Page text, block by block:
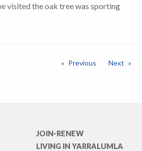
visited the oak tree was sporting
Previous Next
JOIN-RENEW
LIVING IN YARRALUMLA